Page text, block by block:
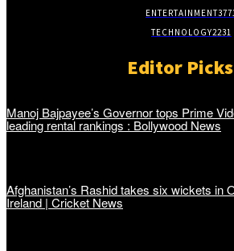
ENTERTAINMENT
TECHNOLOGY2231
Editor Picks
Manoj Bajpayee’s Governor tops Prime
leading rental rankings : Bollywood News
Afghanistan’s Rashid takes six wickets in
Ireland | Cricket News